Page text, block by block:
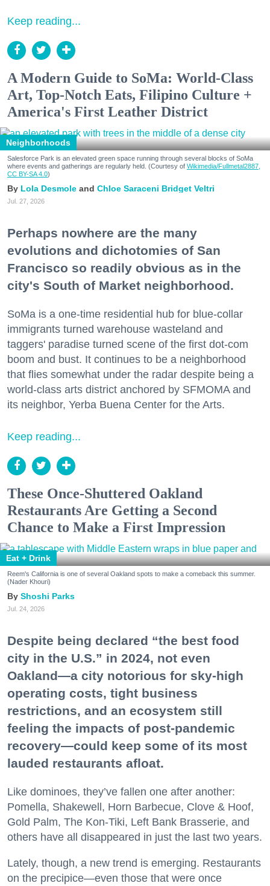
Keep reading...
A Modern Guide to SoMa: World-Class
Art, Top-Notch Eats, Filipino Culture +
America's First Leather District
Neighborhoods
Salesforce Park is an elevated green space running through several blocks of SoMa
where events and gatherings are regularly held. (Courtesy of Wikimedia/Fullmetal2887,
CC BY-SA 4.0)
Lola Desmole Chloe Saraceni Bridget Veltri
Jul. 27, 2026
Perhaps nowhere are the many
evolutions and dichotomies of San
Francisco so readily obvious as in the
city's South of Market neighborhood.
SoMa is a one-time residential hub for blue-collar
immigrants turned warehouse wasteland and
taggers' paradise turned scene of the first dot-com
boom and bust. It continues to be a neighborhood
that flies somewhat under the radar despite being a
world-class arts district anchored by SFMOMA and
its neighbor, Yerba Buena Center for the Arts.
Keep reading...
These Once-Shuttered Oakland
Restaurants Are Getting a Second
Chance to Make a First Impression
Eat + Drink
Reem's California is one of several Oakland spots to make a comeback this summer.
(Nader Khouri)
Shoshi Parks
Jul. 24, 2026
Despite being declared “the best food
city in the U.S.” in 2024, not even
Oakland—a city notorious for sky-high
operating costs, tight business
restrictions, and an ecosystem still
feeling the impacts of post-pandemic
recovery—could keep some of its most
lauded restaurants afloat.
Like dominoes, they’ve fallen one after another:
Pomella, Shakewell, Horn Barbecue, Clove & Hoof,
Gold Palm, The Kon-Tiki, Left Bank Brasserie, and
others have all disappeared in just the last two years.
Lately, though, a new trend is emerging. Restaurants
on the precipice—even those that were once